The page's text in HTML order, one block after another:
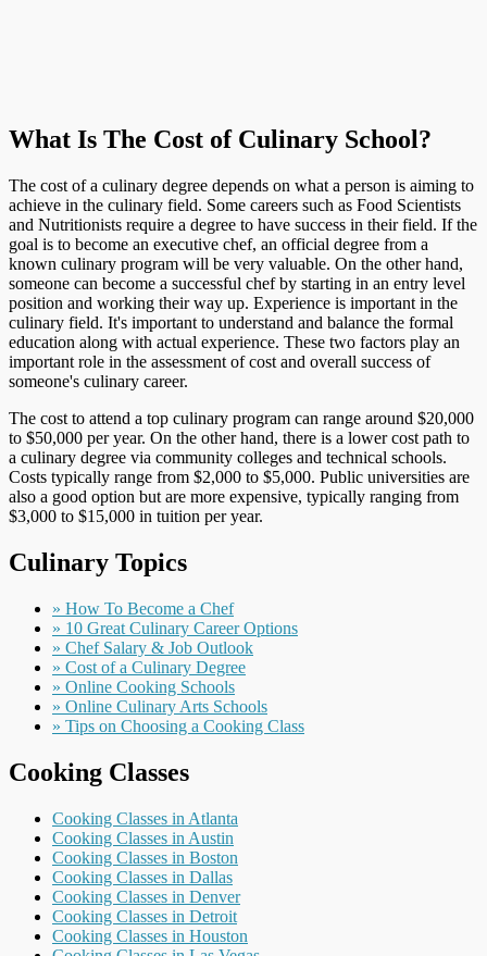
What Is The Cost of Culinary School?
The cost of a culinary degree depends on what a person is aiming to
achieve in the culinary field. Some careers such as Food Scientists
and Nutritionists require a degree to have success in their field. If the
goal is to become an executive chef, an official degree from a
known culinary program will be very valuable. On the other hand,
someone can become a successful chef by starting in an entry level
position and working their way up. Experience is important in the
culinary field. It's important to understand and balance the formal
education along with actual experience. These two factors play an
important role in the assessment of cost and overall success of
someone's culinary career.
The cost to attend a top culinary program can range around $20,000
to $50,000 per year. On the other hand, there is a lower cost path to
a culinary degree via community colleges and technical schools.
Costs typically range from $2,000 to $5,000. Public universities are
also a good option but are more expensive, typically ranging from
$3,000 to $15,000 in tuition per year.
Culinary Topics
» How To Become a Chef
» 10 Great Culinary Career Options
» Chef Salary & Job Outlook
» Cost of a Culinary Degree
» Online Cooking Schools
» Online Culinary Arts Schools
» Tips on Choosing a Cooking Class
Cooking Classes
Cooking Classes in Atlanta
Cooking Classes in Austin
Cooking Classes in Boston
Cooking Classes in Dallas
Cooking Classes in Denver
Cooking Classes in Detroit
Cooking Classes in Houston